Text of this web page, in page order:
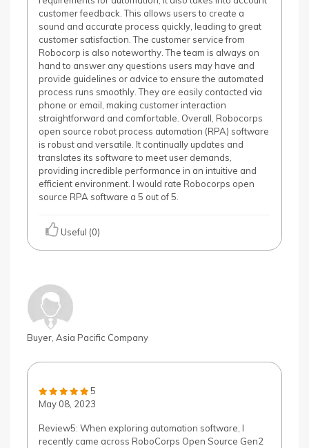
customer feedback. This allows users to create a
sound and accurate process quickly, leading to great
customer satisfaction. The customer service from
Robocorp is also noteworthy. The team is always on
hand to answer any questions users may have and
provide guidelines or advice to ensure the automated
process runs smoothly. They are easily contacted via
phone or email, making customer interaction
straightforward and comfortable. Overall, Robocorps
open source robot process automation (RPA) software
is robust and versatile. It continually updates and
translates its software to meet user demands,
providing incredible performance in an intuitive and
efficient environment. I would rate Robocorps open
source RPA software a 5 out of 5.
Useful (0)
Buyer, Asia Pacific Company
5
May 08, 2023
Review5: When exploring automation software, I
recently came across RoboCorps Open Source Gen2